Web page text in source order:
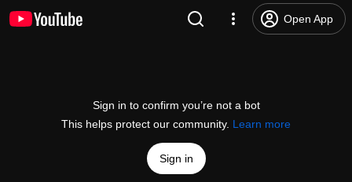
Open App
Sign in to confirm you’re not a bot
This helps protect our community. Learn more
Sign in